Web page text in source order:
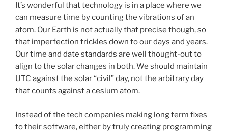
It’s wonderful that technology is in a place where we
can measure time by counting the vibrations of an
atom. Our Earth is not actually that precise though, so
that imperfection trickles down to our days and years.
Our time and date standards are well thought-out to
align to the solar changes in both. We should maintain
UTC against the solar “civil” day, not the arbitrary day
that counts against a cesium atom.
Instead of the tech companies making long term fixes
to their software, either by truly creating programming